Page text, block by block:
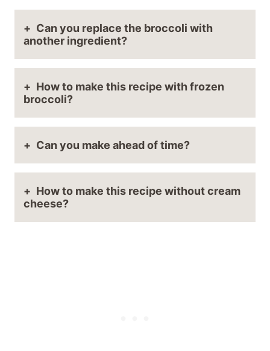
Can you replace the broccoli with
another ingredient?
How to make this recipe with frozen
broccoli?
Can you make ahead of time?
How to make this recipe without cream
cheese?